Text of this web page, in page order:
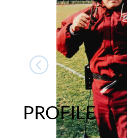
PROFILE